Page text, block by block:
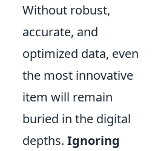
Without robust,
accurate, and
optimized data, even
the most innovative
item will remain
buried in the digital
depths. Ignoring